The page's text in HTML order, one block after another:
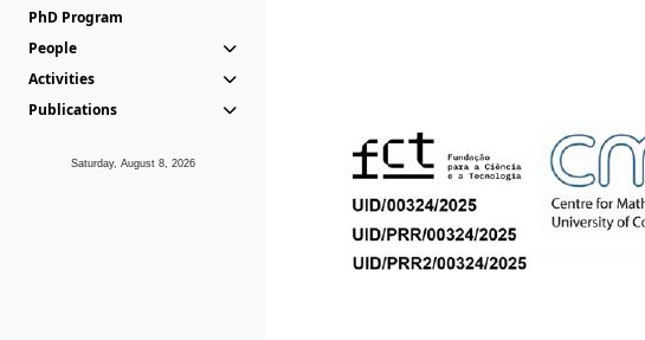
PhD Program
People
Activities
Publications
Saturday, August 8, 2026